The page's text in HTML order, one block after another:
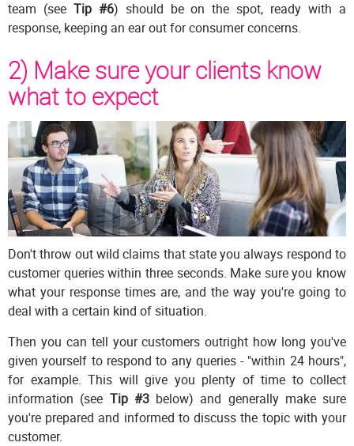
team (see Tip #6) should be on the spot, ready with a
response, keeping an ear out for consumer concerns.
2) Make sure your clients know
what to expect
Don't throw out wild claims that state you always respond to
customer queries within three seconds. Make sure you know
what your response times are, and the way you're going to
deal with a certain kind of situation.
Then you can tell your customers outright how long you've
given yourself to respond to any queries - "within 24 hours",
for example. This will give you plenty of time to collect
information (see Tip #3below) and generally make sure
you're prepared and informed to discuss the topic with your
customer.